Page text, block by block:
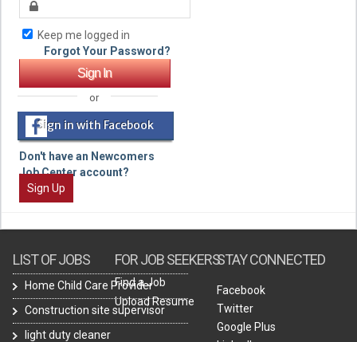
Keep me logged in
Forgot Your Password?
or
Sign in with Facebook
Don't have an Newcomers
Job Center account?
Sign Up
LIST OF JOBS
Home Child Care Provider
Construction site supervisor
light duty cleaner
FOR JOB SEEKERS
Find a Job
Upload Resume
STAY CONNECTED
Facebook
Twitter
Google Plus